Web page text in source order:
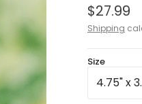
$27.99
Shipping
Size